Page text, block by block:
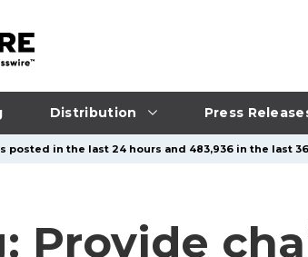
Distribution Press
posted in the last 24 hours and 483,936 in the last
Provide